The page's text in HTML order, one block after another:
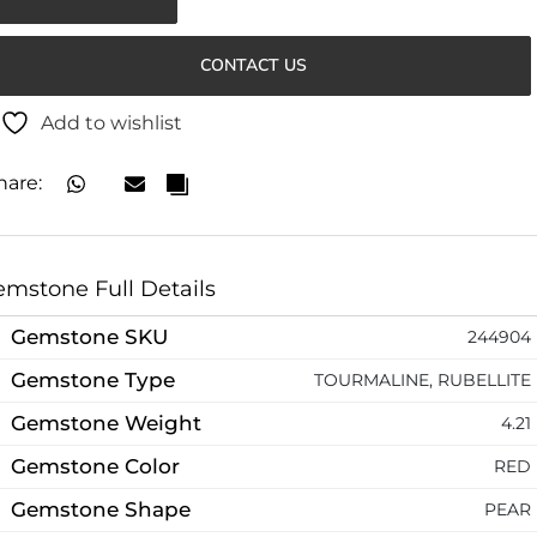
CONTACT US
Add to wishlist
Full Details
Gemstone SKU 244904
Gemstone Type TOURMALINE, RUBELLITE
Gemstone Weight 4.21
Gemstone Color RED
Gemstone Shape PEAR